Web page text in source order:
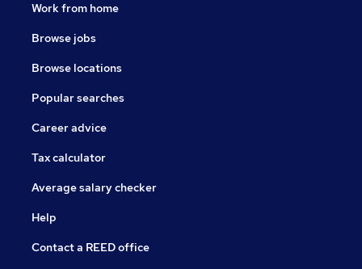
Work from home
Browse jobs
Browse locations
Popular searches
Career advice
Tax calculator
Average salary checker
Help
Contact a REED office